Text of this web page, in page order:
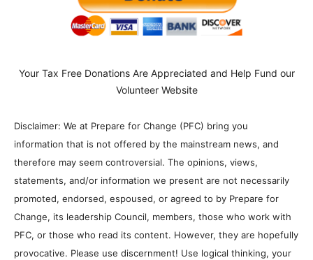
Your Tax Free Donations Are Appreciated and Help Fund our
Volunteer Website
Disclaimer: We at Prepare for Change (PFC) bring you
information that is not offered by the mainstream news, and
therefore may seem controversial. The opinions, views,
statements, and/or information we present are not necessarily
promoted, endorsed, espoused, or agreed to by Prepare for
Change, its leadership Council, members, those who work with
PFC, or those who read its content. However, they are hopefully
provocative. Please use discernment! Use logical thinking, your